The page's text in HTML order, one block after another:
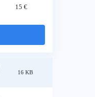
15 €
16 KB